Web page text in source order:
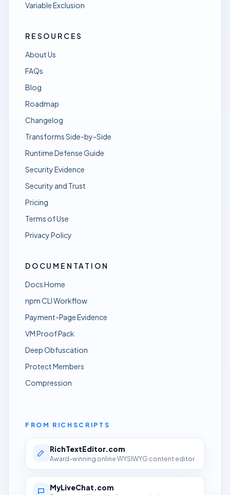
Variable Exclusion
RESOURCES
About Us
FAQs
Blog
Roadmap
Changelog
Transforms Side-by-Side
Runtime Defense Guide
Security Evidence
Security and Trust
Pricing
Terms of Use
Privacy Policy
DOCUMENTATION
Docs Home
npm CLI Workflow
Payment-Page Evidence
VM Proof Pack
Deep Obfuscation
Protect Members
Compression
FROM RICHSCRIPTS
RichTextEditor.com
Award-winning online WYSIWYG content editor
MyLiveChat.com